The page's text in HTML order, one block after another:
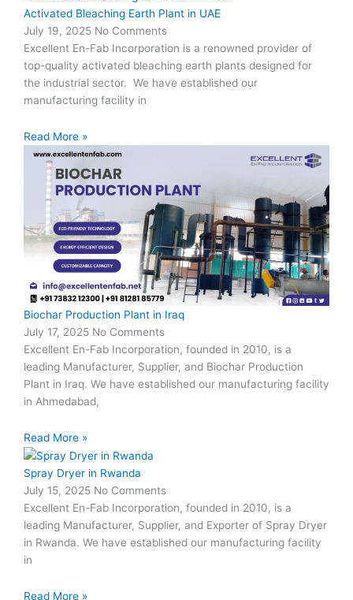
Activated Bleaching Earth Plant in UAE
July 19, 2025 No Comments
Excellent En-Fab Incorporation is a renowned provider of
top-quality activated bleaching earth plants designed for
the industrial sector. We have established our
manufacturing facility in
Read More »
Biochar Production Plant in Iraq
July 17, 2025 No Comments
Excellent En-Fab Incorporation, founded in 2010, is a
leading Manufacturer, Supplier, and Biochar Production
Plant in Iraq. We have established our manufacturing facility
in Ahmedabad,
Read More »
Spray Dryer in Rwanda
July 15, 2025 No Comments
Excellent En-Fab Incorporation, founded in 2010, is a
leading Manufacturer, Supplier, and Exporter of Spray Dryer
in Rwanda. We have established our manufacturing facility
in
Read More »